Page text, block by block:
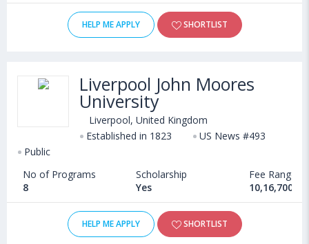
HELP ME APPLY SHORTLIST
Liverpool John Moores
University
Liverpool, United Kingdom
Established in 1823
US News #493
Public
No of Programs
8
Scholarship
Yes
Fee Range
10,16,700 -
HELP ME APPLY SHORTLIST